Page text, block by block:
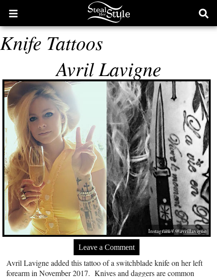
Open
main
menu
Knife Tattoos
Avril Lavigne
Instagram / @avrillavigne
Leave a Comment
Avril Lavigne added this tattoo of a switchblade knife on her left
forearm in November 2017. Knives and daggers are common